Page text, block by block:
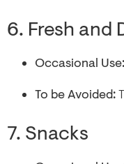
6. Fresh and
Occasional Use:
To be Avoided:
7. Snacks